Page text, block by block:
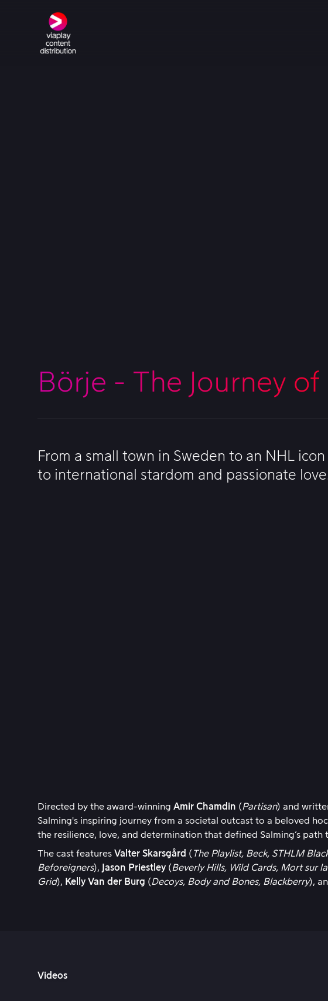
Börje - The Journey of
From a small town in Sweden to an NHL
to international stardom and passionate
Directed by the award-winning Amir Chamdin (Partisan) and
Salming's inspiring journey from a societal outcast to a beloved
the resilience, love, and determination that defined Salming’s path
The cast features Valter Skarsgård ( The Playlist, Beck, STHLM
Beforeigners), Jason Priestley (Beverly Hills, Wild Cards, Mort sur
Grid), Kelly Van der Burg (Decoys, Body and Bones, Blackberry),
Videos